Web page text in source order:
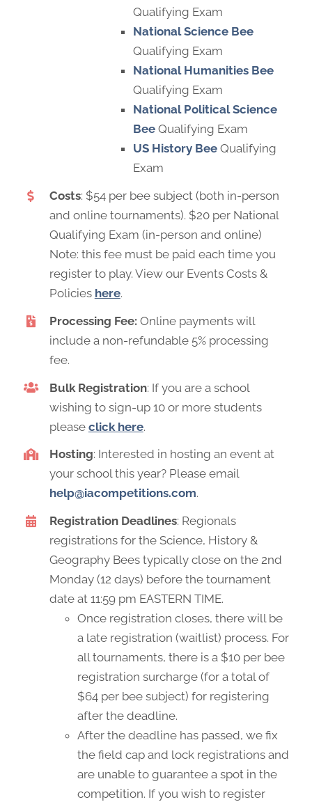
Qualifying Exam
National Science Bee
Qualifying Exam
National Humanities Bee
Qualifying Exam
National Political Science
BeeQualifying Exam
US History BeeQualifying
Exam
Costs: $54 per bee subject (both in-person
and online tournaments). $20 per National
Qualifying Exam (in-person and online)
Note: this fee must be paid each time you
register to play. View our Events Costs &
Policies here.
Processing Fee: Online payments will
include a non-refundable 5% processing
fee.
Bulk Registration: If you are a school
wishing to sign-up 10 or more students
please click here.
Hosting: Interested in hosting an event at
your school this year? Please email
help@iacompetitions.com.
Registration Deadlines: Regionals
registrations for the Science, History &
Geography Bees typically close on the 2nd
Monday (12 days) before the tournament
date at 11:59 pm EASTERN TIME.
Once registration closes, there will be
a late registration (waitlist) process. For
all tournaments, there is a $10 per bee
registration surcharge (for a total of
$64 per bee subject) for registering
after the deadline.
After the deadline has passed, we fix
the field cap and lock registrations and
are unable to guarantee a spot in the
competition. If you wish to register